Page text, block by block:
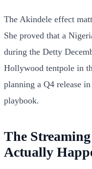
The Akindele effect
She proved that a
during the Detty
Hollywood tentpole in
planning a Q4 release
playbook.
The
Actually